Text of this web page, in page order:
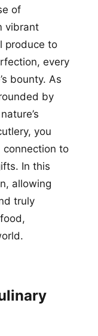
of
vibrant
produce to
every
bounty. As
by
you
connection to
In this
allowing
truly